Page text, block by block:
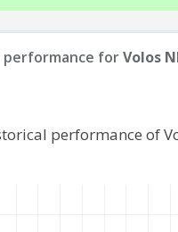
performance forVolos
performance of